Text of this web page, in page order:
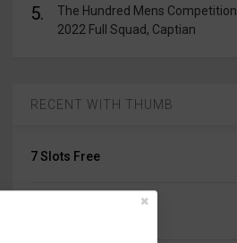
5.
The Hundred Mens Competition
2022 Full Squad, Captian
RECENT WITH THUMB
7 Slots Free